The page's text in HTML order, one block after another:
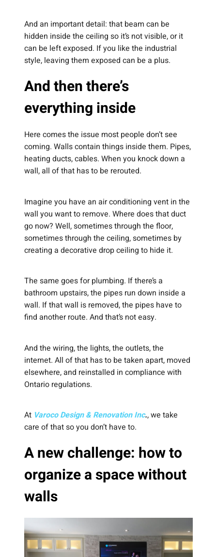
And an important detail: that beam can be
hidden inside the ceiling so it’s not visible, or it
can be left exposed. If you like the industrial
style, leaving them exposed can be a plus.
And then there’s
everything inside
Here comes the issue most people don’t see
coming. Walls contain things inside them. Pipes,
heating ducts, cables. When you knock down a
wall, all of that has to be rerouted.
Imagine you have an air conditioning vent in the
wall you want to remove. Where does that duct
go now? Well, sometimes through the floor,
sometimes through the ceiling, sometimes by
creating a decorative drop ceiling to hide it.
The same goes for plumbing. If there’s a
bathroom upstairs, the pipes run down inside a
wall. If that wall is removed, the pipes have to
find another route. And that’s not easy.
And the wiring, the lights, the outlets, the
internet. All of that has to be taken apart, moved
elsewhere, and reinstalled in compliance with
Ontario regulations.
At Varoco Design & Renovation Inc., we take
care of that so you don’t have to.
A new challenge: how to
organize a space without
walls